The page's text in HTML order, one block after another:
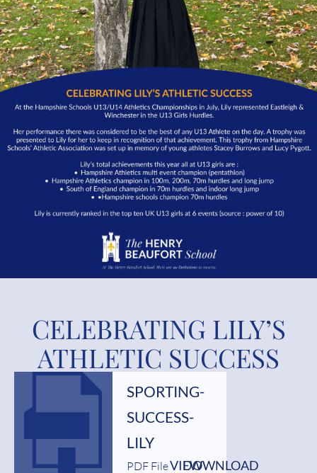
CELEBRATING LILY’S
ATHLETIC SUCCESS
SPORTING-
SUCCESS-
LILY
PDF FileVIEW
DOWNLOAD